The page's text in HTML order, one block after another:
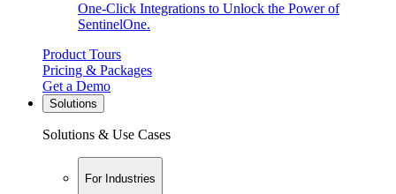
One-Click Integrations to Unlock the Power of
SentinelOne.
Product Tours
Pricing & Packages
Get a Demo
Solutions
Solutions & Use Cases
For Industries